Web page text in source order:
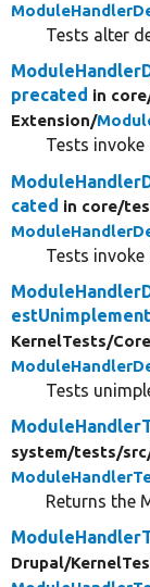
Tests alter
precated in
Extension/
Tests
cated in core/
Tests invoke
KernelTests/
Tests
system/tests/
Returns the
Drupal/